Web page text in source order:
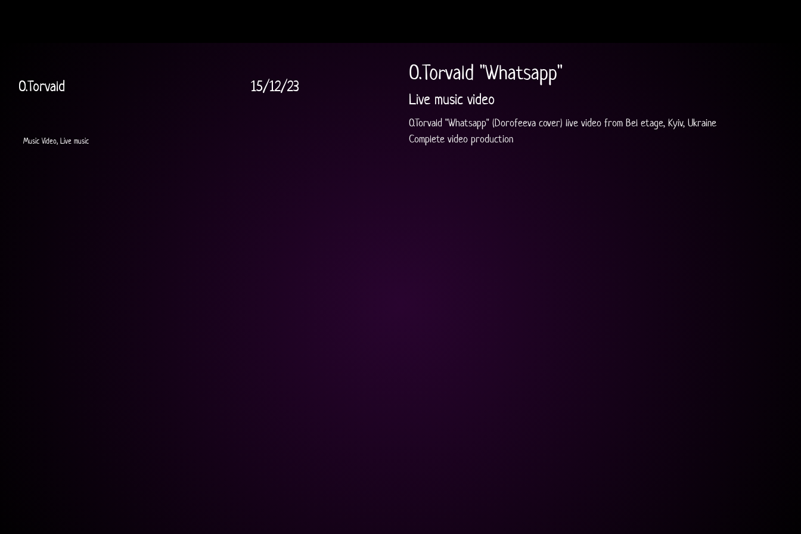
O.Torvald "Whatsapp"
Live music video
O.Torvald "Whatsapp" (Dorofeeva cover) live video from Bel etage, Kyiv, Ukraine
Complete video production
O.Torvald 15/12/23
Music Video, Live music